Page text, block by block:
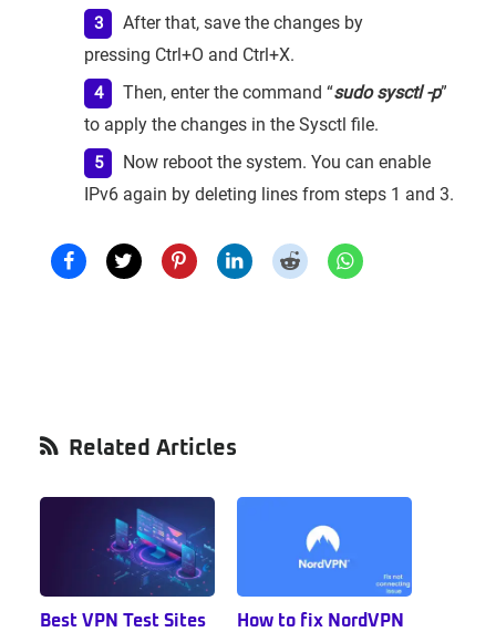
After that, save the changes by
pressing Ctrl+O and Ctrl+X.
Then, enter the command “sudo sysctl -p”
to apply the changes in the Sysctl file.
Now reboot the system. You can enable
IPv6 again by deleting lines from steps 1 and 3.
Primary
Related Articles
Best VPN Test Sites
How to fix NordVPN